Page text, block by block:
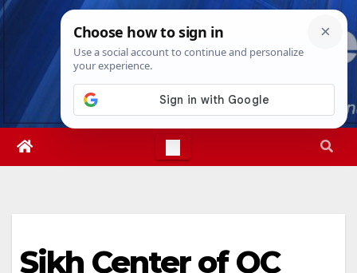
Skip
Thu. Aug 6th, 20266:53:58 PM
Sikh Center of OC